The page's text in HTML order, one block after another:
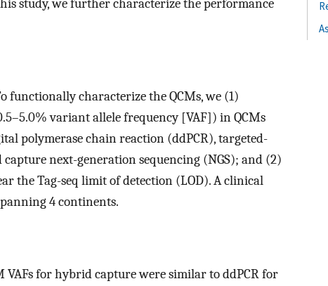
study, we further characterize the performance
functionally characterize the QCMs, we (1)
variant allele frequency [VAF]) in QCMs
polymerase chain reaction (ddPCR), targeted-
next-generation sequencing (NGS); and (2)
the Tag-seq limit of detection (LOD). A clinical
4 continents.
for hybrid capture were similar to ddPCR for